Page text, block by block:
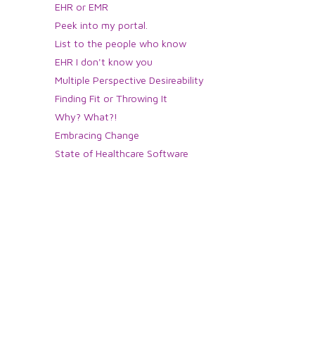
EHR or EMR
Peek into my portal.
List to the people who know
EHR I don't know you
Multiple Perspective Desireability
Finding Fit or Throwing It
Why? What?!
Embracing Change
State of Healthcare Software